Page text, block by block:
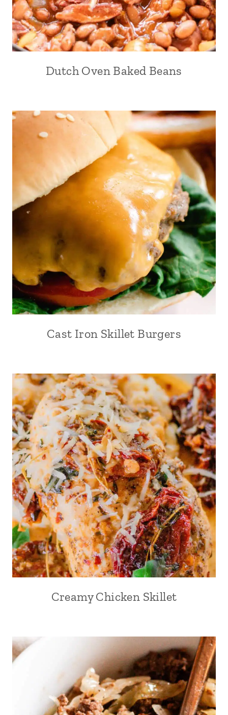
Dutch Oven Baked Beans
Cast Iron Skillet Burgers
Creamy Chicken Skillet